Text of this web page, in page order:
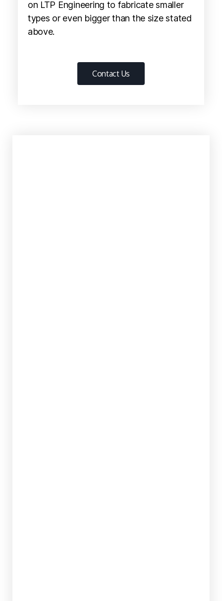
on LTP Engineering to fabricate smaller
types or even bigger than the size stated
above.
Contact Us